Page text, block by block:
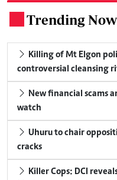
Trending Now
Killing of Mt Elgon
controversial cleansing
New financial scams
watch
Uhuru to chair
cracks
Killer Cops: DCI